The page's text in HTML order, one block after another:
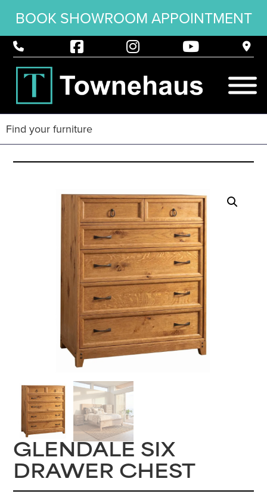
BOOK SHOWROOM APPOINTMENT
GLENDALE SIX
DRAWER CHEST